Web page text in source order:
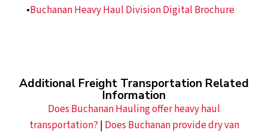
Buchanan Heavy Haul Division Digital Brochure
Additional Freight Transportation Related
Information
Does Buchanan Hauling offer heavy haul
transportation? | Does Buchanan provide dry van